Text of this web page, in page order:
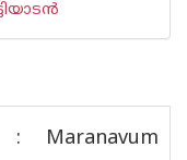
Maranavum